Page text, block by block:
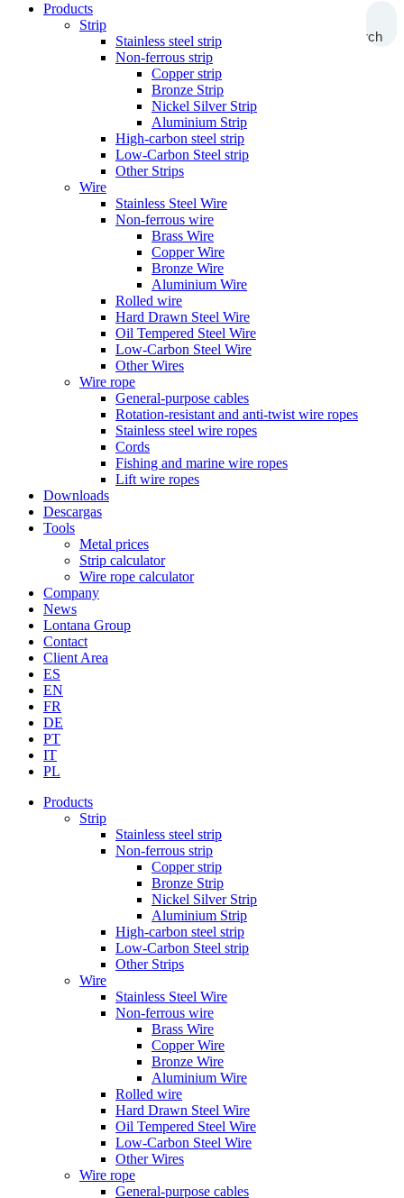
Search
Products
Strip
Stainless steel strip
Non-ferrous strip
Copper strip
Bronze Strip
Nickel Silver Strip
Aluminium Strip
High-carbon steel strip
Low-Carbon Steel strip
Other Strips
Wire
Stainless Steel Wire
Non-ferrous wire
Brass Wire
Copper Wire
Bronze Wire
Aluminium Wire
Rolled wire
Hard Drawn Steel Wire
Oil Tempered Steel Wire
Low-Carbon Steel Wire
Other Wires
Wire rope
General-purpose cables
Rotation-resistant and anti-twist wire ropes
Stainless steel wire ropes
Cords
Fishing and marine wire ropes
Lift wire ropes
Downloads
Descargas
Tools
Metal prices
Strip calculator
Wire rope calculator
Company
News
Lontana Group
Contact
Client Area
ES
EN
FR
DE
PT
IT
PL
Products
Strip
Stainless steel strip
Non-ferrous strip
Copper strip
Bronze Strip
Nickel Silver Strip
Aluminium Strip
High-carbon steel strip
Low-Carbon Steel strip
Other Strips
Wire
Stainless Steel Wire
Non-ferrous wire
Brass Wire
Copper Wire
Bronze Wire
Aluminium Wire
Rolled wire
Hard Drawn Steel Wire
Oil Tempered Steel Wire
Low-Carbon Steel Wire
Other Wires
Wire rope
General-purpose cables